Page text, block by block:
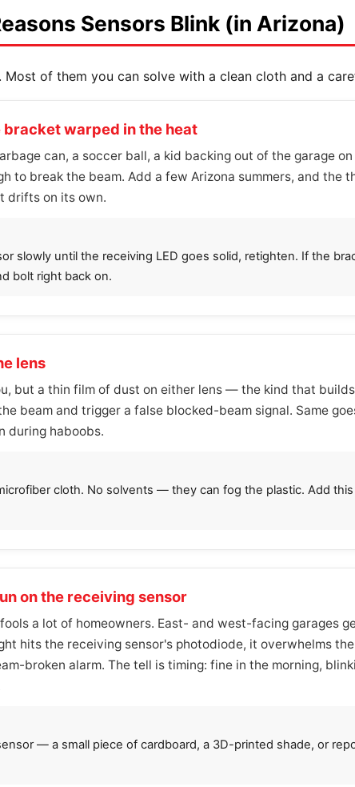
Sensors Blink (in Arizona)
Most of them you can solve with a clean cloth and a
bracket warped in the heat
can, a soccer ball, a kid backing out of the garage
to break the beam. Add a few Arizona summers, and the
drifts on its own.
slowly until the receiving LED goes solid, retighten. If the
bolt right back on.
lens
but a thin film of dust on either lens — the kind that
beam and trigger a false blocked-beam signal. Same
during haboobs.
cloth. No solvents — they can fog the plastic. Add
on the receiving sensor
a lot of homeowners. East- and west-facing garages
hits the receiving sensor's photodiode, it overwhelms
broken alarm. The tell is timing: fine in the morning,
— a small piece of cardboard, a 3D-printed shade, or